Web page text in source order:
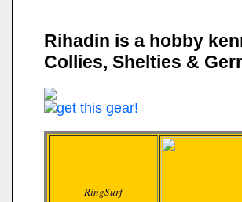
Rihadin is a hobby
Collies, Shelties &
RingSurf